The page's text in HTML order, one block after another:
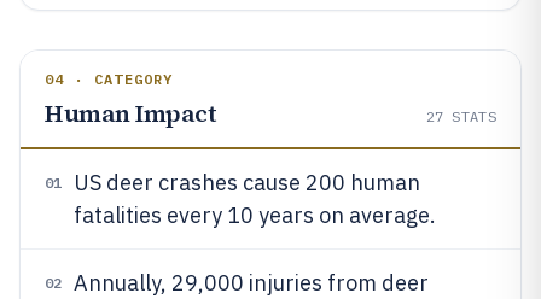
04 · CATEGORY
Human Impact 27 STATS
01
US deer crashes cause 200 human
fatalities every 10 years on average.
02
Annually, 29,000 injuries from deer